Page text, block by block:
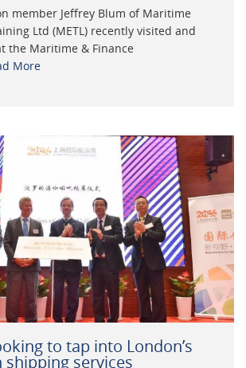
member Jeffrey Blum of Maritime
Ltd (METL) recently visited and
the Maritime & Finance
More
to tap into London’s
shipping services